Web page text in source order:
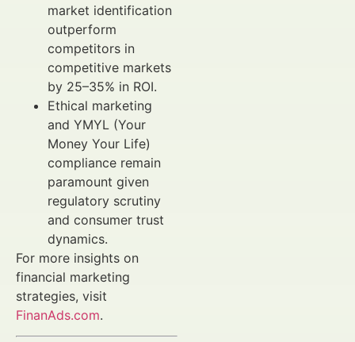
market identification
outperform
competitors in
competitive markets
by 25–35% in ROI.
Ethical marketing
and YMYL (Your
Money Your Life)
compliance remain
paramount given
regulatory scrutiny
and consumer trust
dynamics.
For more insights on
financial marketing
strategies, visit
FinanAds.com.